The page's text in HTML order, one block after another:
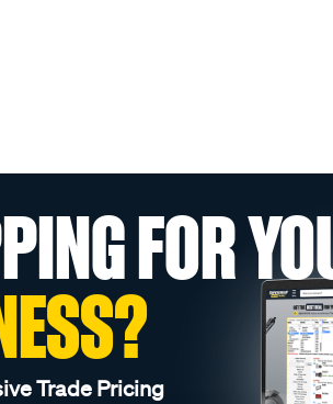
FOR
Trade Pricing